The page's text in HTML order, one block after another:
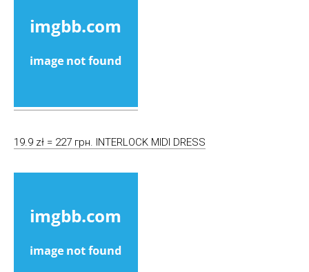
19.9 zł = 227 грн. INTERLOCK MIDI DRESS